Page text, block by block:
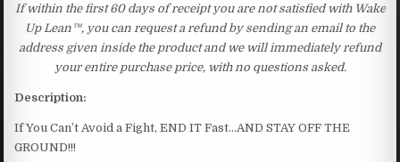
If within the first 60 days of receipt you are not satisfied with Wake
Up Lean™, you can request a refund by sending an email to the
address given inside the product and we will immediately refund
your entire purchase price, with no questions asked.
Description:
If You Can’t Avoid a Fight, END IT Fast…AND STAY OFF THE
GROUND!!!